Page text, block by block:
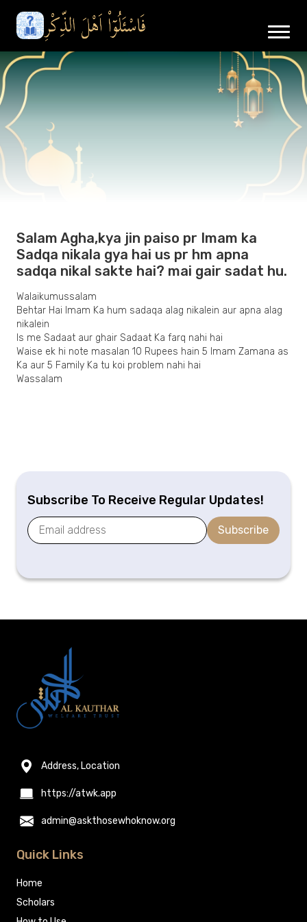
Salam Agha,kya jin paiso pr Imam ka
Sadqa nikala gya hai us pr hm apna
sadqa nikal sakte hai? mai gair sadat hu.
Walaikumussalam
Behtar Hai Imam Ka hum sadaqa alag nikalein aur apna alag
nikalein
Is me Sadaat aur ghair Sadaat Ka farq nahi hai
Waise ek hi note masalan 10 Rupees hain 5 Imam Zamana as
Ka aur 5 Family Ka tu koi problem nahi hai
Wassalam
Subscribe To Receive Regular Updates!
Subscribe
Address, Location
https://atwk.app
admin@askthosewhoknow.org
Quick Links
Home
Scholars